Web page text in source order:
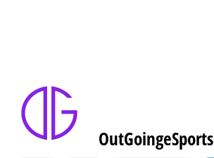
OutGoingeSports